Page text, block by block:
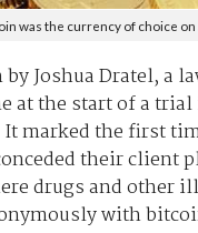
was the currency of choice on
Joshua Dratel, a
at the start of a
It marked the first
their client
drugs and other
with